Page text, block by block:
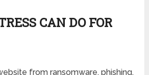
CAN DO FOR
from ransomware, phishing,